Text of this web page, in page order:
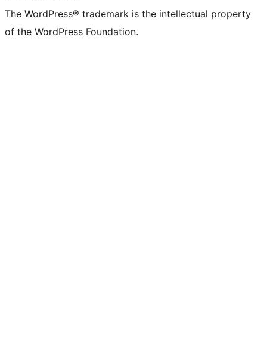
The WordPress® trademark is the intellectual property
of the WordPress Foundation.